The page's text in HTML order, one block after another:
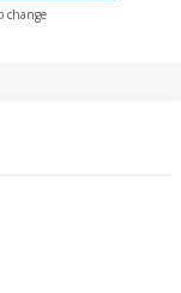
change